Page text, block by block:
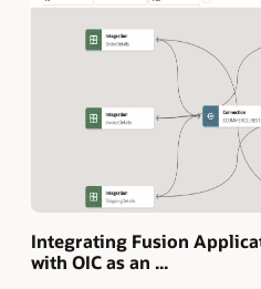
Integrating Fusion
with OIC as an ...